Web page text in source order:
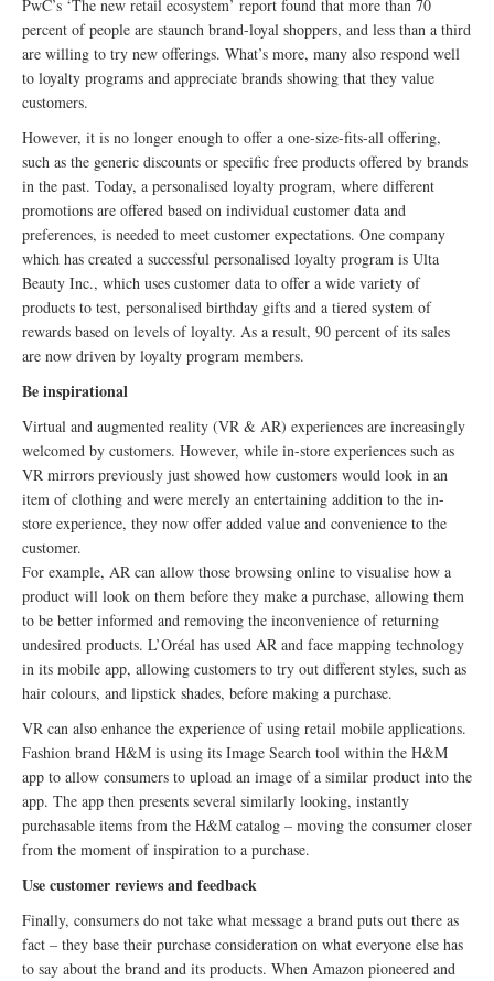
PwC’s ‘The new retail ecosystem’ report found that more than 70
percent of people are staunch brand-loyal shoppers, and less than a third
are willing to try new offerings. What’s more, many also respond well
to loyalty programs and appreciate brands showing that they value
customers.
However, it is no longer enough to offer a one-size-fits-all offering,
such as the generic discounts or specific free products offered by brands
in the past. Today, a personalised loyalty program, where different
promotions are offered based on individual customer data and
preferences, is needed to meet customer expectations. One company
which has created a successful personalised loyalty program is Ulta
Beauty Inc., which uses customer data to offer a wide variety of
products to test, personalised birthday gifts and a tiered system of
rewards based on levels of loyalty. As a result, 90 percent of its sales
are now driven by loyalty program members.
Be inspirational
Virtual and augmented reality (VR & AR) experiences are increasingly
welcomed by customers. However, while in-store experiences such as
VR mirrors previously just showed how customers would look in an
item of clothing and were merely an entertaining addition to the in-
store experience, they now offer added value and convenience to the
customer.
For example, AR can allow those browsing online to visualise how a
product will look on them before they make a purchase, allowing them
to be better informed and removing the inconvenience of returning
undesired products. L’Oréal has used AR and face mapping technology
in its mobile app, allowing customers to try out different styles, such as
hair colours, and lipstick shades, before making a purchase.
VR can also enhance the experience of using retail mobile applications.
Fashion brand H&M is using its Image Search tool within the H&M
app to allow consumers to upload an image of a similar product into the
app. The app then presents several similarly looking, instantly
purchasable items from the H&M catalog – moving the consumer closer
from the moment of inspiration to a purchase.
Use customer reviews and feedback
Finally, consumers do not take what message a brand puts out there as
fact – they base their purchase consideration on what everyone else has
to say about the brand and its products. When Amazon pioneered and